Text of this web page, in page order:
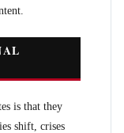
is that they
shift, crises